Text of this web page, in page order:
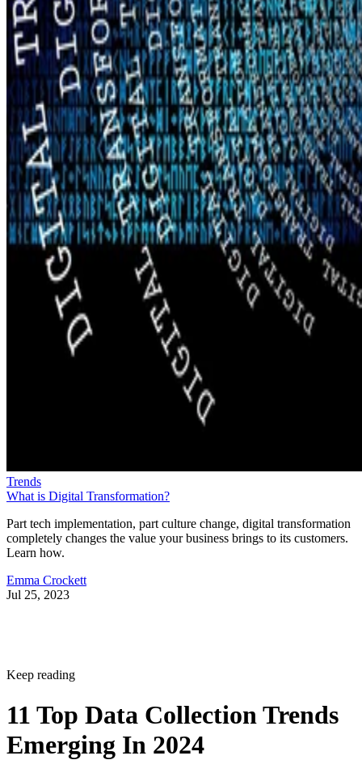
Trends
What is Digital Transformation?
Part tech implementation, part culture change, digital transformation
completely changes the value your business brings to its customers.
Learn how.
Emma Crockett
Jul 25, 2023
Keep reading
11 Top Data Collection Trends
Emerging In 2024